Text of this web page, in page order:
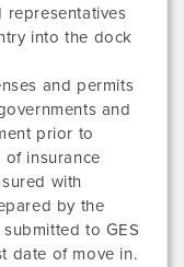
representatives
into the dock
and permits
and
prior to
insurance
with
by the
to GES
date of move in.